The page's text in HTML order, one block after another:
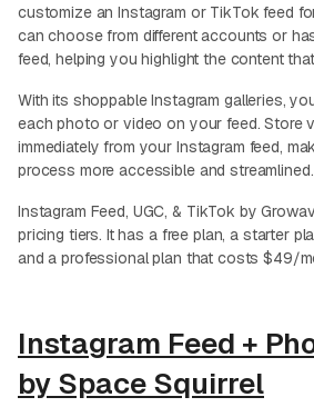
customize an Instagram or TikTok feed
can choose from different accounts or
feed, helping you highlight the content
With its shoppable Instagram galleries,
each photo or video on your feed. Store
immediately from your Instagram feed,
process more accessible and streamlined.
Instagram Feed, UGC, & TikTok by
pricing tiers. It has a free plan, a starter
and a professional plan that costs $49/
Instagram Feed +
by Space Squirrel